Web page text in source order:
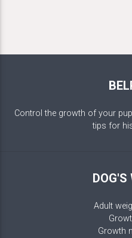
Control the growth of your
tips for
DOG'S
Adult
Growth